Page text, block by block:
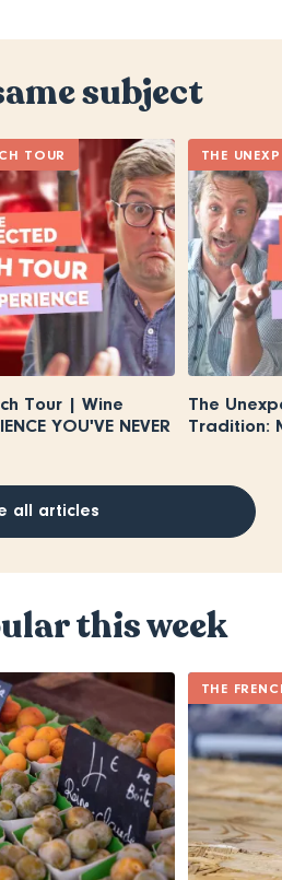
subject
TOUR
Tour | Wine
YOU'VE NEVER
THE
The
Tradition:
all articles
this week
THE